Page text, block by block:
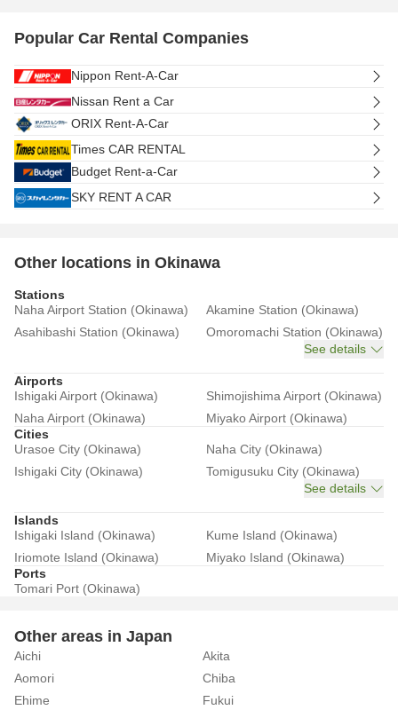
Popular Car Rental Companies
Nippon Rent-A-Car
Nissan Rent a Car
ORIX Rent-A-Car
Times CAR RENTAL
Budget Rent-a-Car
SKY RENT A CAR
Other locations in Okinawa
Stations
Naha Airport Station (Okinawa)
Akamine Station (Okinawa)
Asahibashi Station (Okinawa)
Omoromachi Station (Okinawa)
See details
Airports
Ishigaki Airport (Okinawa)
Shimojishima Airport (Okinawa)
Naha Airport (Okinawa)
Miyako Airport (Okinawa)
Cities
Urasoe City (Okinawa)
Naha City (Okinawa)
Ishigaki City (Okinawa)
Tomigusuku City (Okinawa)
See details
Islands
Ishigaki Island (Okinawa)
Kume Island (Okinawa)
Iriomote Island (Okinawa)
Miyako Island (Okinawa)
Ports
Tomari Port (Okinawa)
Other areas in Japan
Aichi
Akita
Aomori
Chiba
Ehime
Fukui